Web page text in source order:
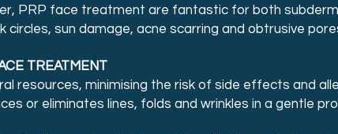
PRP face treatment are fantastic for both
sun damage, acne scarring and obtrusive
TREATMENT
resources, minimising the risk of side effects and
or eliminates lines, folds and wrinkles in a gentle